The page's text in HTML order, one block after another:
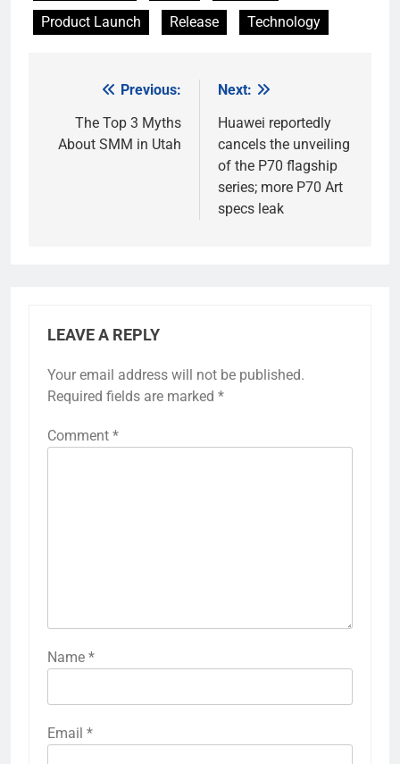
Product Launch Release Technology
navigation
Previous:
The Top 3 Myths
About SMM in Utah
Next:
Huawei reportedly
cancels the unveiling
of the P70 flagship
series; more P70 Art
specs leak
LEAVE A REPLY
Your email address will not be published.
Required fields are marked *
Comment *
Name *
Email *